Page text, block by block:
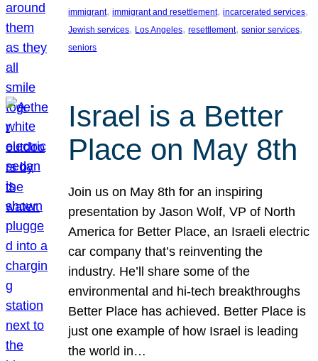
immigrant, immigrant and resettlement, incarcerated services
Jewish services, Los Angeles, resettlement, senior services
seniors
Israel is a Better
Place on May 8th
Join us on May 8th for an inspiring
presentation by Jason Wolf, VP of North
America for Better Place, an Israeli electric
car company that’s reinventing the
industry. He’ll share some of the
environmental and hi-tech breakthroughs
Better Place has achieved. Better Place is
just one example of how Israel is leading
the world in…